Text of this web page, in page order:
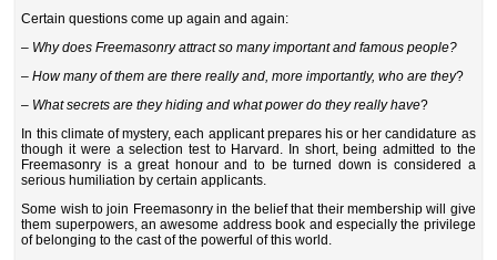
Certain questions come up again and again:
– Why does Freemasonry attract so many important and famous people?
–How many of them are there really and, more importantly, who are they?
– What secrets are they hiding and what power do they really have?
In this climate of mystery, each applicant prepares his or her candidature as
though it were a selection test to Harvard. In short, being admitted to the
Freemasonry is a great honour and to be turned down is considered a
serious humiliation by certain applicants.
Some wish to join Freemasonry in the belief that their membership will give
them superpowers, an awesome address book and especially the privilege
of belonging to the cast of the powerful of this world.